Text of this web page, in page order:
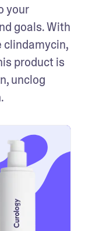
your
goals. With
clindamycin,
product is
unclog